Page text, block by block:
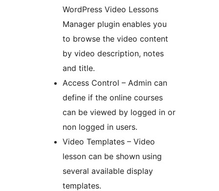
WordPress Video Lessons
Manager plugin enables you
to browse the video content
by video description, notes
and title.
Access Control – Admin can
define if the online courses
can be viewed by logged in or
non logged in users.
Video Templates – Video
lesson can be shown using
several available display
templates.